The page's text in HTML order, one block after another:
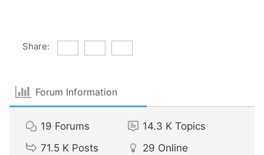
Share:
Forum Information
19 Forums 14.3 K Topics
71.5 K Posts 29 Online